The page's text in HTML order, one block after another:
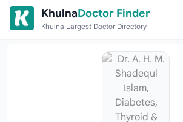
Skip to content
KhulnaDoctor Finder
Khulna Largest Doctor Directory